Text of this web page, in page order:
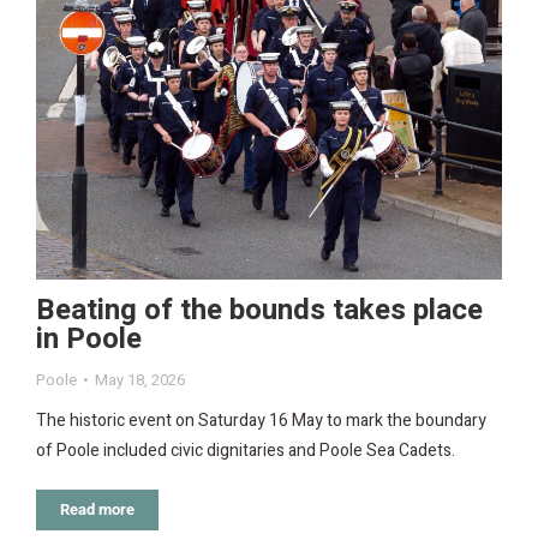
Beating of the bounds takes place
in Poole
Poole May 18, 2026
The historic event on Saturday 16 May to mark the boundary
of Poole included civic dignitaries and Poole Sea Cadets.
Read more